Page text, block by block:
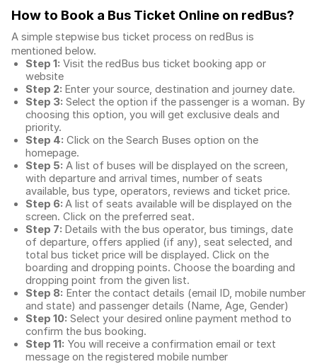
How to Book a Bus Ticket Online on redBus?
A simple stepwise bus ticket process on redBus is
mentioned below.
Step 1: Visit the redBus bus ticket booking app or
website
Step 2: Enter your source, destination and journey date.
Step 3: Select the option if the passenger is a woman. By
choosing this option, you will get exclusive deals and
priority.
Step 4: Click on the Search Buses option on the
homepage.
Step 5: A list of buses will be displayed on the screen,
with departure and arrival times, number of seats
available, bus type, operators, reviews and ticket price.
Step 6: A list of seats available will be displayed on the
screen. Click on the preferred seat.
Step 7: Details with the bus operator, bus timings, date
of departure, offers applied (if any), seat selected, and
total bus ticket price will be displayed. Click on the
boarding and dropping points. Choose the boarding and
dropping point from the given list.
Step 8: Enter the contact details (email ID, mobile number
and state) and passenger details (Name, Age, Gender)
Step 10: Select your desired online payment method to
confirm the bus booking.
Step 11: You will receive a confirmation email or text
message on the registered mobile number